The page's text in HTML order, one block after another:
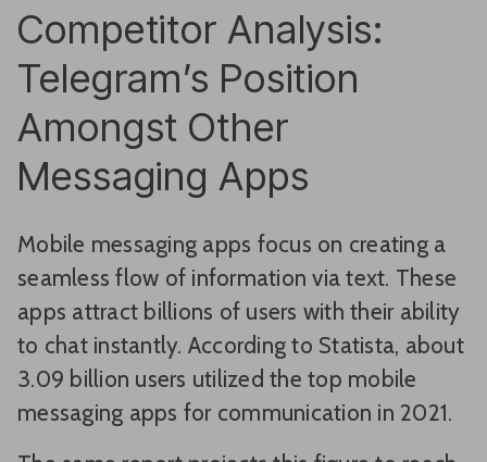
Competitor Analysis:
Telegram’s Position
Amongst Other
Messaging Apps
Mobile messaging apps focus on creating a
seamless flow of information via text. These
apps attract billions of users with their ability
to chat instantly. According to Statista, about
3.09 billion users utilized the top mobile
messaging apps for communication in 2021.